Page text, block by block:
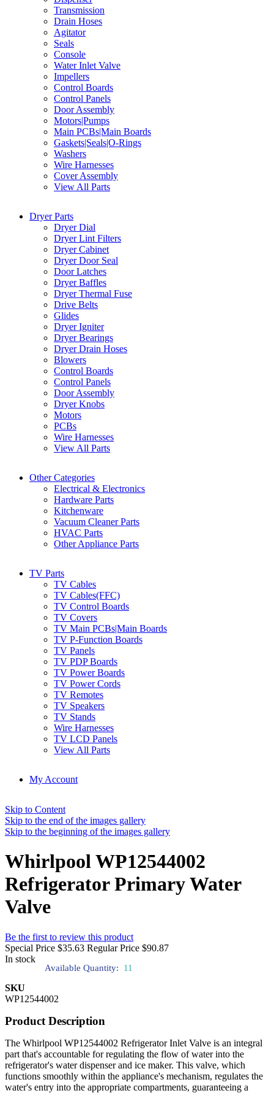
Transmission
Drain Hoses
Agitator
Seals
Console
Water Inlet Valve
Impellers
Control Boards
Control Panels
Door Assembly
Motors|Pumps
Main PCBs|Main Boards
Gaskets|Seals|O-Rings
Washers
Wire Harnesses
Cover Assembly
View All Parts
Dryer Parts
Dryer Dial
Dryer Lint Filters
Dryer Cabinet
Dryer Door Seal
Door Latches
Dryer Baffles
Dryer Thermal Fuse
Drive Belts
Glides
Dryer Igniter
Dryer Bearings
Dryer Drain Hoses
Blowers
Control Boards
Control Panels
Door Assembly
Dryer Knobs
Motors
PCBs
Wire Harnesses
View All Parts
Other Categories
Electrical & Electronics
Hardware Parts
Kitchenware
Vacuum Cleaner Parts
HVAC Parts
Other Appliance Parts
TV Parts
TV Cables
TV Cables(FFC)
TV Control Boards
TV Covers
TV Main PCBs|Main Boards
TV P-Function Boards
TV Panels
TV PDP Boards
TV Power Boards
TV Power Cords
TV Remotes
TV Speakers
TV Stands
Wire Harnesses
TV LCD Panels
View All Parts
My Account
Skip to Content
Skip to the end of the images gallery
Skip to the beginning of the images gallery
Whirlpool WP12544002
Refrigerator Primary Water
Valve
Be the first to review this product
Special Price $35.63 Regular Price $90.87
In stock
Available Quantity: 11
SKU
WP12544002
Product Description
The Whirlpool WP12544002 Refrigerator Inlet Valve is an integral
part that's accountable for regulating the flow of water into the
refrigerator's water dispenser and ice maker. This valve, which
functions smoothly within the appliance's mechanism, regulates the
water's entry into the appropriate compartments, guaranteeing a